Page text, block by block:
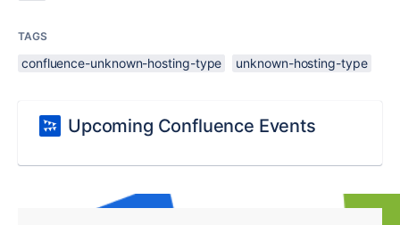
TAGS
confluence-unknown-hosting-type unknown-hosting-type
Upcoming Confluence Events